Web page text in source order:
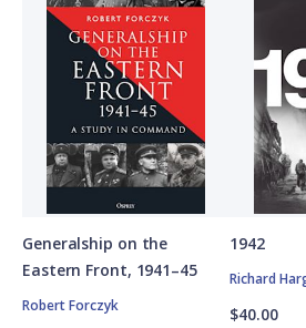
Generalship on the
Eastern Front, 1941–45
Robert Forczyk
1942
Richard
$40.00